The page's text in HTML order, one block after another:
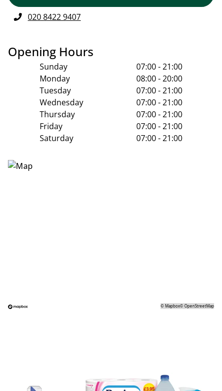
020 8422 9407
Opening Hours
Sunday
07:00 - 21:00
Monday
08:00 - 20:00
Tuesday
07:00 - 21:00
Wednesday
07:00 - 21:00
Thursday
07:00 - 21:00
Friday
07:00 - 21:00
Saturday
07:00 - 21:00
©Mapbox©OpenStreetMap